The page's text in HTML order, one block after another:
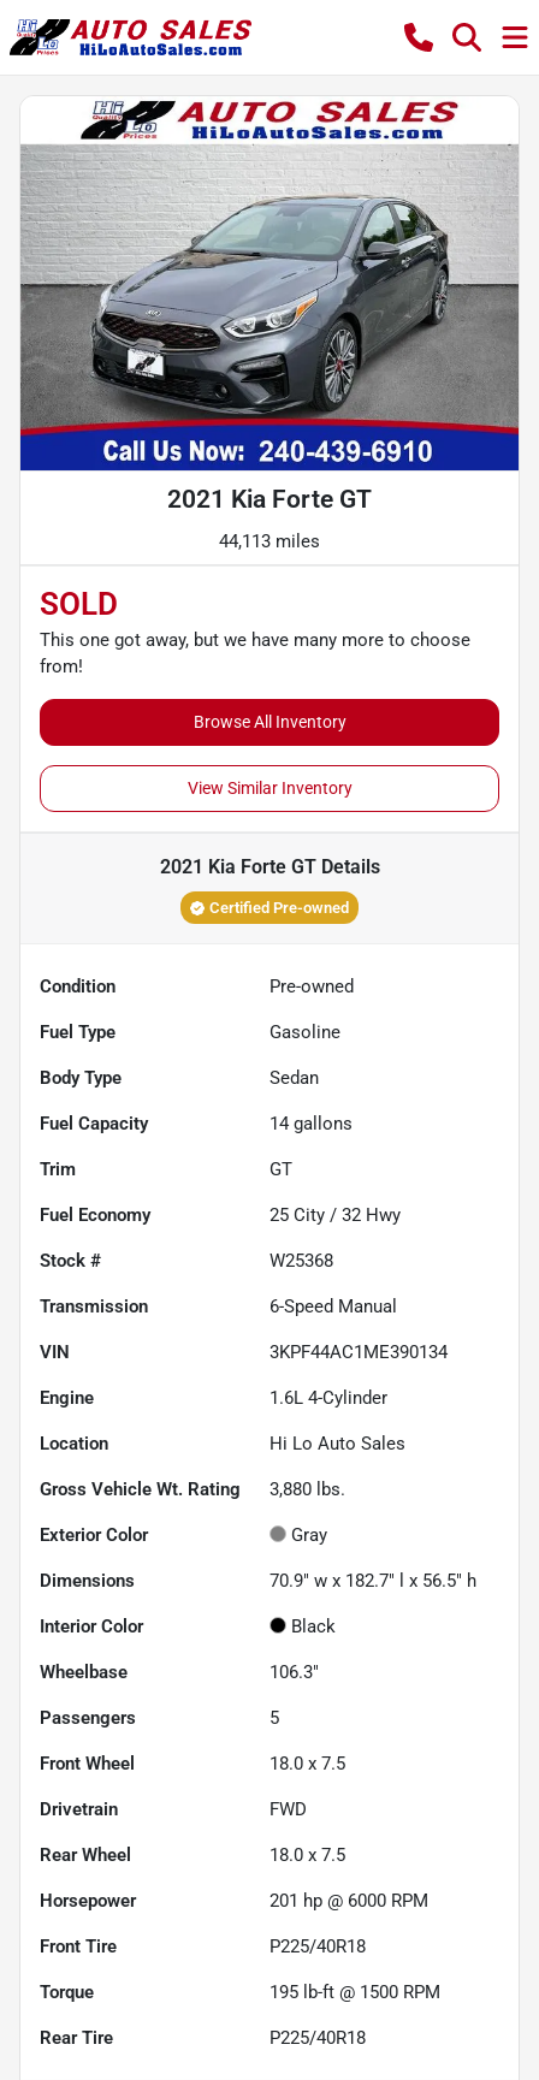
2021 Kia Forte GT
44,113 miles
SOLD
This one got away, but we have many more to choose
from!
Browse All Inventory
View Similar Inventory
2021 Kia Forte GTDetails
Certified Pre-owned
Condition Pre-owned
Fuel Type Gasoline
Body Type Sedan
Fuel Capacity 14 gallons
Trim GT
Fuel Economy 25 City / 32 Hwy
Stock # W25368
Transmission 6-Speed Manual
VIN 3KPF44AC1ME390134
Engine 1.6L 4-Cylinder
Location Hi Lo Auto Sales
Gross Vehicle Wt. Rating 3,880 lbs.
Exterior Color Gray
Dimensions 70.9" w x 182.7" l x 56.5" h
Interior Color Black
Wheelbase 106.3"
Passengers 5
Front Wheel 18.0 x 7.5
Drivetrain FWD
Rear Wheel 18.0 x 7.5
Horsepower 201 hp @ 6000 RPM
Front Tire P225/40R18
Torque 195 lb-ft @ 1500 RPM
Rear Tire P225/40R18